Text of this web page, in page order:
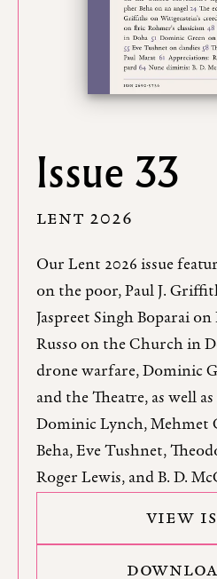
Issue 33
LENT 2026
Our Lent 2026 issue
on the poor, Paul J.
Jaspreet Singh Boparai
Russo on the Church in
drone warfare, Dominic
and the Theatre, as well
Dominic Lynch,
Beha, Eve Tushnet,
Roger Lewis, and B. D.
VIEW